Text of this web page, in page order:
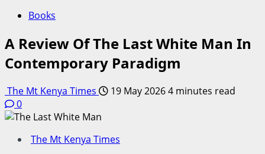
Books
A Review Of The Last White Man In
Contemporary Paradigm
The Mt Kenya Times 19 May 20264 minutes read
0
The Mt Kenya Times